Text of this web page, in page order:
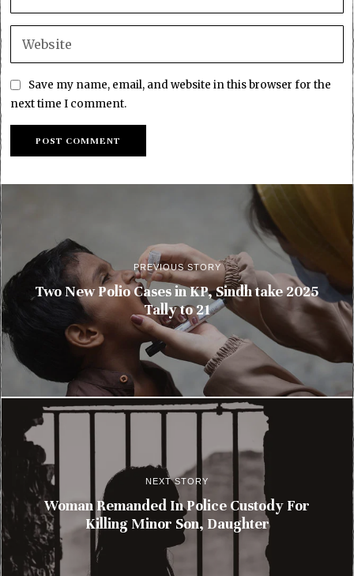
Save my name, email, and website in this browser for the
next time I comment.
PREVIOUS STORY
Two New Polio Cases in KP, Sindh take 2025
Tally to 21
NEXT STORY
Woman Remanded In Police Custody For
Killing Minor Son, Daughter